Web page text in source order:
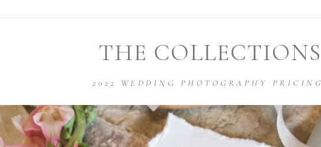
2022 WEDDING PHOTOGRAPHY PRICING
THE COLLECTIONS